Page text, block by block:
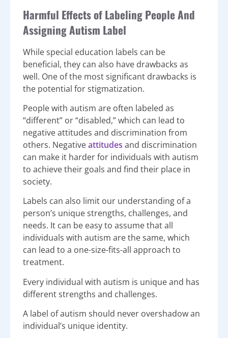
Harmful Effects of Labeling People And
Assigning Autism Label
While special education labels can be
beneficial, they can also have drawbacks as
well. One of the most significant drawbacks is
the potential for stigmatization.
People with autism are often labeled as
“different” or “disabled,” which can lead to
negative attitudes and discrimination from
others. Negativeattitudes and discrimination
can make it harder for individuals with autism
to achieve their goals and find their place in
society.
Labels can also limit our understanding of a
person’s unique strengths, challenges, and
needs. It can be easy to assume that all
individuals with autism are the same, which
can lead to a one-size-fits-all approach to
treatment.
Every individual with autism is unique and has
different strengths and challenges.
A label of autism should never overshadow an
individual’s unique identity.